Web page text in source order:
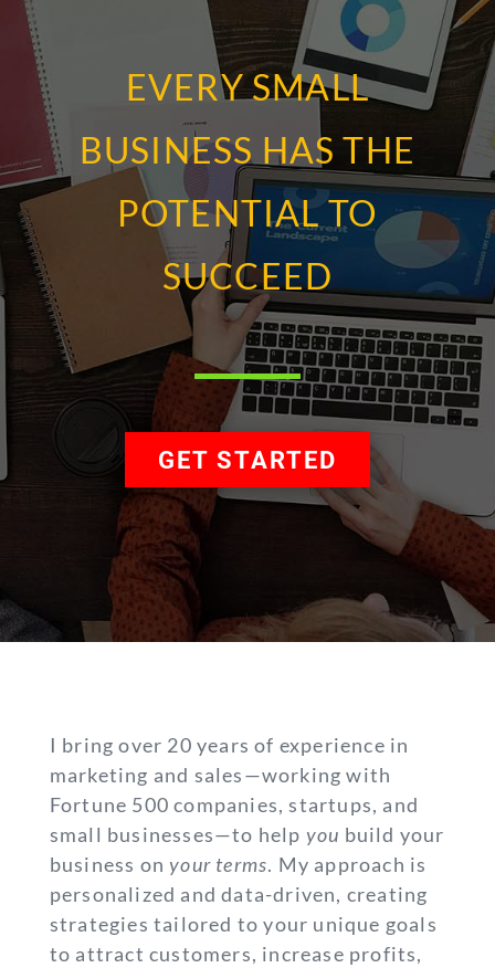
EVERY SMALL
BUSINESS HAS THE
POTENTIAL TO
SUCCEED
GET STARTED
I bring over 20 years of experience in
marketing and sales—working with
Fortune 500 companies, startups, and
small businesses—to help you build your
business on your terms. My approach is
personalized and data-driven, creating
strategies tailored to your unique goals
to attract customers, increase profits,